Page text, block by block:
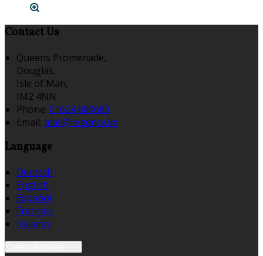
Contact Us
Queens Promenade,
Douglas,
Isle of Man,
IM2 4NN
Phone: 01624 680680
Email: mail@regency.im
Language
Deutsch
English
Español
Français
Italiano